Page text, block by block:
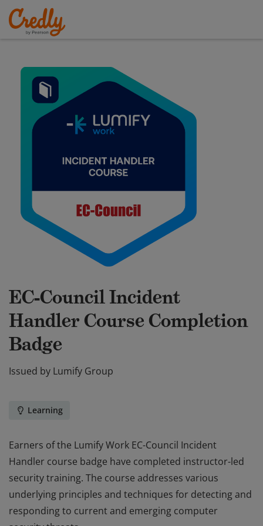
EC-Council Incident
Handler Course Completion
Badge
Issued by Lumify Group
Learning
Earners of the Lumify Work EC-Council Incident
Handler course badge have completed instructor-led
security training. The course addresses various
underlying principles and techniques for detecting and
responding to current and emerging computer